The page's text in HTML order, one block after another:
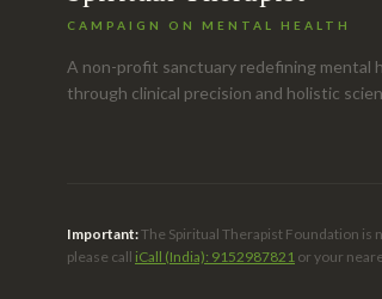
CAMPAIGN ON MENTAL HEALTH
A non-profit sanctuary redefining mental
through clinical precision and holistic
Important:The Spiritual Therapist Foundation is
please call iCall (India): 9152987821 or your